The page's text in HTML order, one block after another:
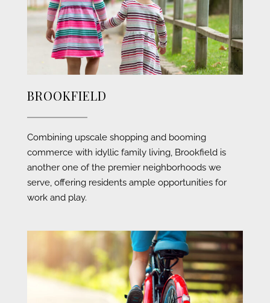
BROOKFIELD
Combining upscale shopping and booming
commerce with idyllic family living, Brookfield is
another one of the premier neighborhoods we
serve, offering residents ample opportunities for
work and play.